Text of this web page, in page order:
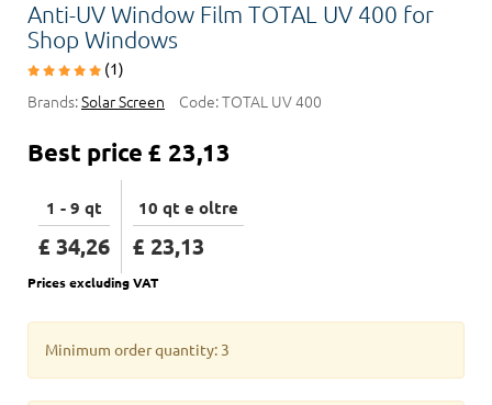
Anti-UV Window Film TOTAL UV 400 for
Shop Windows
(1)
Brands:Solar Screen Code:TOTAL UV 400
Best price £ 23,13
1 - 9 qt
£ 34,26
10 qt e oltre
£ 23,13
Prices excluding VAT
Minimum order quantity: 3